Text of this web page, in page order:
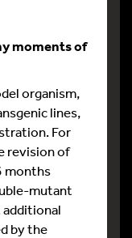
moments of
organism,
lines,
For
revision of
months
mutant
by the